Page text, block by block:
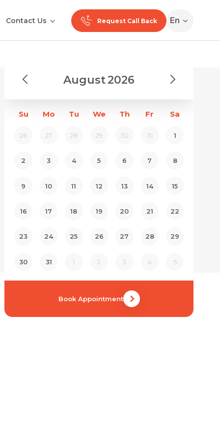
Contact Us Request Call Back En
August2026
Su Mo Tu We Th Fr Sa
26 27 28 29 30 31 1
2 3 4 5 6 7 8
9 10 11 12 13 14 15
16 17 18 19 20 21 22
23 24 25 26 27 28 29
30 31 1 2 3 4 5
Book Appointment